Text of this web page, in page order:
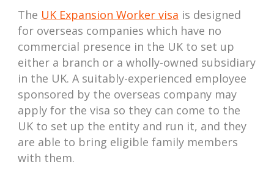
The UK Expansion Worker visa is designed
for overseas companies which have no
commercial presence in the UK to set up
either a branch or a wholly-owned subsidiary
in the UK. A suitably-experienced employee
sponsored by the overseas company may
apply for the visa so they can come to the
UK to set up the entity and run it, and they
are able to bring eligible family members
with them.